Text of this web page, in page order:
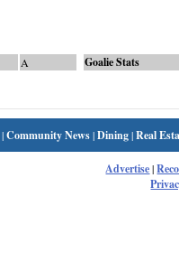
A Goalie Stats
|Community News|Dining|Real
Advertise|